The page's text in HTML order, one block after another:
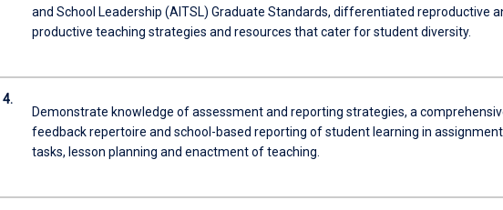
content
click
below.
and School Leadership (AITSL) Graduate Standards, differentiated reproductive
productive teaching strategies and resources that cater for student diversity.
4.
Demonstrate knowledge of assessment and reporting strategies, a
feedback repertoire and school-based reporting of student learning in assignment
tasks, lesson planning and enactment of teaching.